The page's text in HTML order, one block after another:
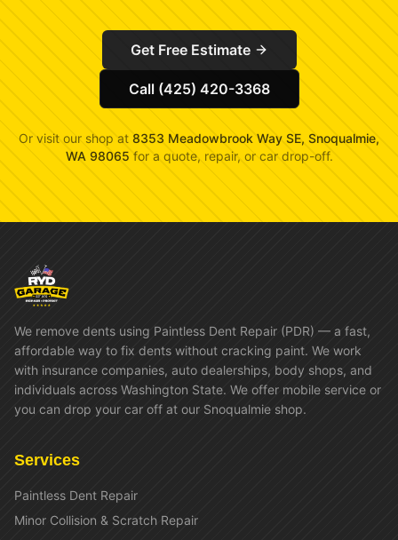
Get Free Estimate
Call (425) 420-3368
Or visit our shop at 8353 Meadowbrook Way SE, Snoqualmie,
WA 98065 for a quote, repair, or car drop-off.
We remove dents using Paintless Dent Repair (PDR) — a fast,
affordable way to fix dents without cracking paint. We work
with insurance companies, auto dealerships, body shops, and
individuals across Washington State. We offer mobile service or
you can drop your car off at our Snoqualmie shop.
Services
Paintless Dent Repair
Minor Collision & Scratch Repair